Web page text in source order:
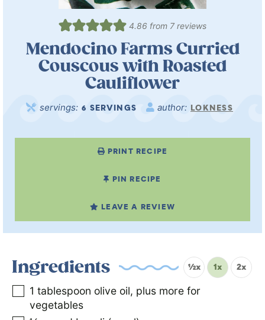
4.86 from 7 reviews
Mendocino Farms Curried
Couscous with Roasted
Cauliflower
servings: 6 SERVINGS author: LOKNESS
PRINT RECIPE
PIN RECIPE
LEAVE A REVIEW
Ingredients ½x 1x 2x
1 tablespoon olive oil, plus more for
vegetables